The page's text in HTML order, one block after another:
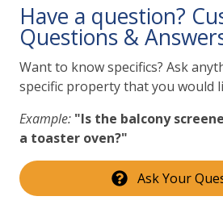
Have a question?
Questions &
Want to know specifics? Ask
specific property that you would
Example: "Is the balcony
a toaster oven?"
Ask Your